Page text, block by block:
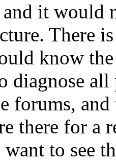
it would
There
know
diagnose
forums, and
there for a
to see